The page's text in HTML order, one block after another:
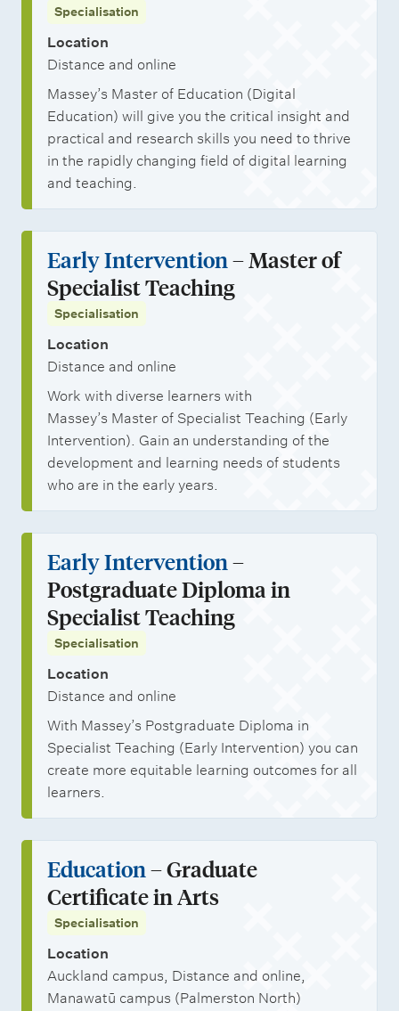
Specialisation
Location
Distance and online
Massey’s Master of Education (Digital
Education) will give you the critical insight and
practical and research skills you need to thrive
in the rapidly changing field of digital learning
and teaching.
Early Intervention– Master of
Specialist Teaching
Specialisation
Location
Distance and online
Work with diverse learners with
Massey’s Master of Specialist Teaching (Early
Intervention). Gain an understanding of the
development and learning needs of students
who are in the early years.
Early Intervention–
Postgraduate Diploma in
Specialist Teaching
Specialisation
Location
Distance and online
With Massey’s Postgraduate Diploma in
Specialist Teaching (Early Intervention) you can
create more equitable learning outcomes for all
learners.
Education– Graduate
Certificate in Arts
Specialisation
Location
Auckland campus, Distance and online,
Manawatū campus (Palmerston North)